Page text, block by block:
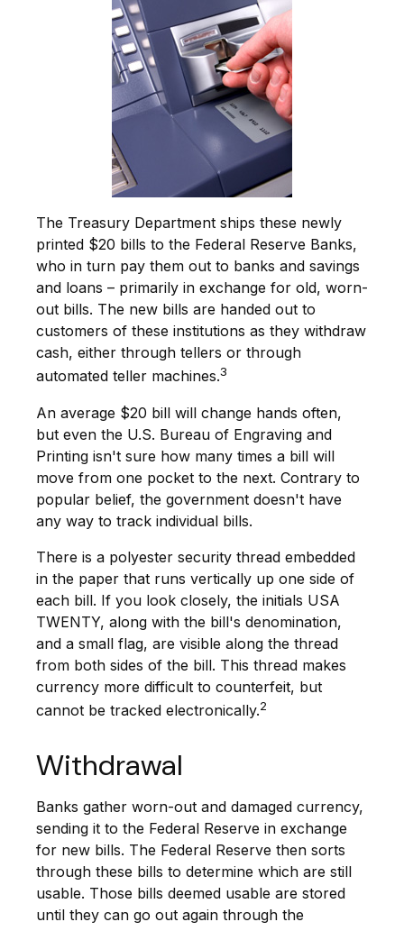
The Treasury Department ships these newly
printed $20 bills to the Federal Reserve Banks,
who in turn pay them out to banks and savings
and loans – primarily in exchange for old, worn-
out bills. The new bills are handed out to
customers of these institutions as they withdraw
cash, either through tellers or through
automated teller machines.3
An average $20 bill will change hands often,
but even the U.S. Bureau of Engraving and
Printing isn't sure how many times a bill will
move from one pocket to the next. Contrary to
popular belief, the government doesn't have
any way to track individual bills.
There is a polyester security thread embedded
in the paper that runs vertically up one side of
each bill. If you look closely, the initials USA
TWENTY, along with the bill's denomination,
and a small flag, are visible along the thread
from both sides of the bill. This thread makes
currency more difficult to counterfeit, but
cannot be tracked electronically.2
Withdrawal
Banks gather worn-out and damaged currency,
sending it to the Federal Reserve in exchange
for new bills. The Federal Reserve then sorts
through these bills to determine which are still
usable. Those bills deemed usable are stored
until they can go out again through the